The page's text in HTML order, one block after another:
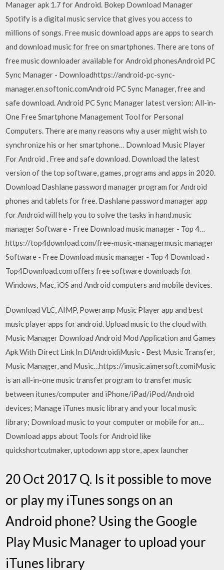
Manager apk 1.7 for Android. Bokep Download Manager
Spotify is a digital music service that gives you access to
millions of songs. Free music download apps are apps to search
and download music for free on smartphones. There are tons of
free music downloader available for Android phonesAndroid PC
Sync Manager - Downloadhttps://android-pc-sync-
manager.en.softonic.comAndroid PC Sync Manager, free and
safe download. Android PC Sync Manager latest version: All-in-
One Free Smartphone Management Tool for Personal
Computers. There are many reasons why a user might wish to
synchronize his or her smartphone… Download Music Player
For Android . Free and safe download. Download the latest
version of the top software, games, programs and apps in 2020.
Download Dashlane password manager program for Android
phones and tablets for free. Dashlane password manager app
for Android will help you to solve the tasks in hand.music
manager Software - Free Download music manager - Top 4…
https://top4download.com/free-music-managermusic manager
Software - Free Download music manager - Top 4 Download -
Top4Download.com offers free software downloads for
Windows, Mac, iOS and Android computers and mobile devices.
Download VLC, AIMP, Poweramp Music Player app and best
music player apps for android. Upload music to the cloud with
Music Manager Download Android Mod Application and Games
Apk With Direct Link In DlAndroidiMusic - Best Music Transfer,
Music Manager, and Music…https://imusic.aimersoft.comiMusic
is an all-in-one music transfer program to transfer music
between itunes/computer and iPhone/iPad/iPod/Android
devices; Manage iTunes music library and your local music
library; Download music to your computer or mobile for an…
Download apps about Tools for Android like
quickshortcutmaker, uptodown app store, apex launcher
20 Oct 2017 Q. Is it possible to move
or play my iTunes songs on an
Android phone? Using the Google
Play Music Manager to upload your
iTunes library